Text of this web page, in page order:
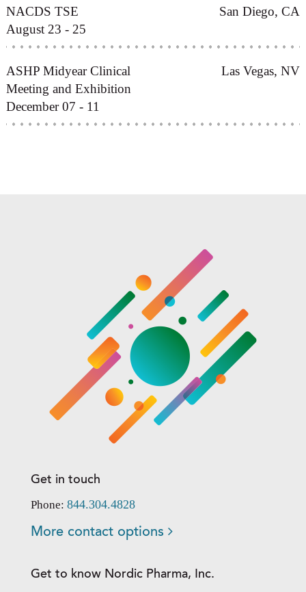
NACDS TSE
San Diego, CA
August 23 - 25
ASHP Midyear Clinical
Meeting and Exhibition
Las Vegas, NV
December 07 - 11
Get in touch
Phone: 844.304.4828
More contact options
Get to know Nordic Pharma, Inc.